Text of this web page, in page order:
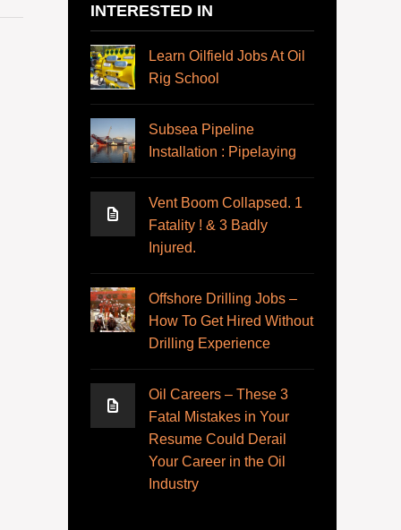
INTERESTED IN
Learn Oilfield Jobs At Oil
Rig School
Subsea Pipeline
Installation : Pipelaying
Vent Boom Collapsed. 1
Fatality ! & 3 Badly
Injured.
Offshore Drilling Jobs –
How To Get Hired Without
Drilling Experience
Oil Careers – These 3
Fatal Mistakes in Your
Resume Could Derail
Your Career in the Oil
Industry